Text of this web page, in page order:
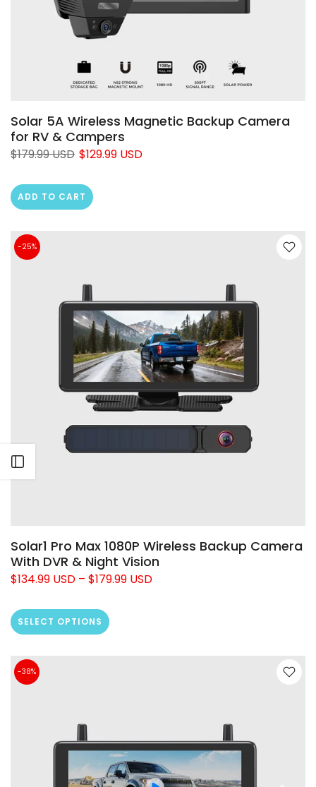
Solar 5A Wireless Magnetic Backup Camera
for RV & Campers
$179.99 USD $129.99 USD
ADD TO CART
-25%
Solar1 Pro Max 1080P Wireless Backup Camera
With DVR & Night Vision
$134.99 USD – $179.99 USD
SELECT OPTIONS
-38%
❄